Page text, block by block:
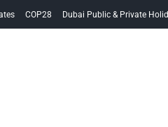
COP28 Dubai Public & Private